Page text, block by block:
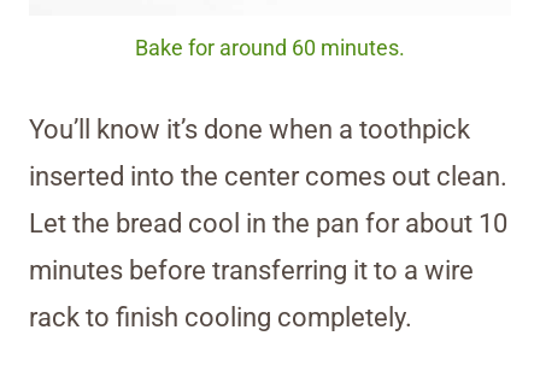
Bake for around 60 minutes.
You’ll know it’s done when a toothpick
inserted into the center comes out clean.
Let the bread cool in the pan for about 10
minutes before transferring it to a wire
rack to finish cooling completely.